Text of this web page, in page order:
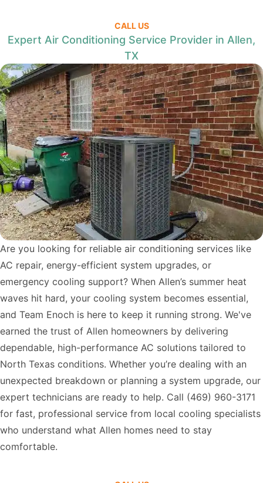
CALL US
Expert Air Conditioning Service Provider in Allen,
TX
Are you looking for reliable air conditioning services like
AC repair, energy-efficient system upgrades, or
emergency cooling support? When Allen’s summer heat
waves hit hard, your cooling system becomes essential,
and Team Enoch is here to keep it running strong. We've
earned the trust of Allen homeowners by delivering
dependable, high-performance AC solutions tailored to
North Texas conditions. Whether you’re dealing with an
unexpected breakdown or planning a system upgrade, our
expert technicians are ready to help. Call (469) 960-3171
for fast, professional service from local cooling specialists
who understand what Allen homes need to stay
comfortable.